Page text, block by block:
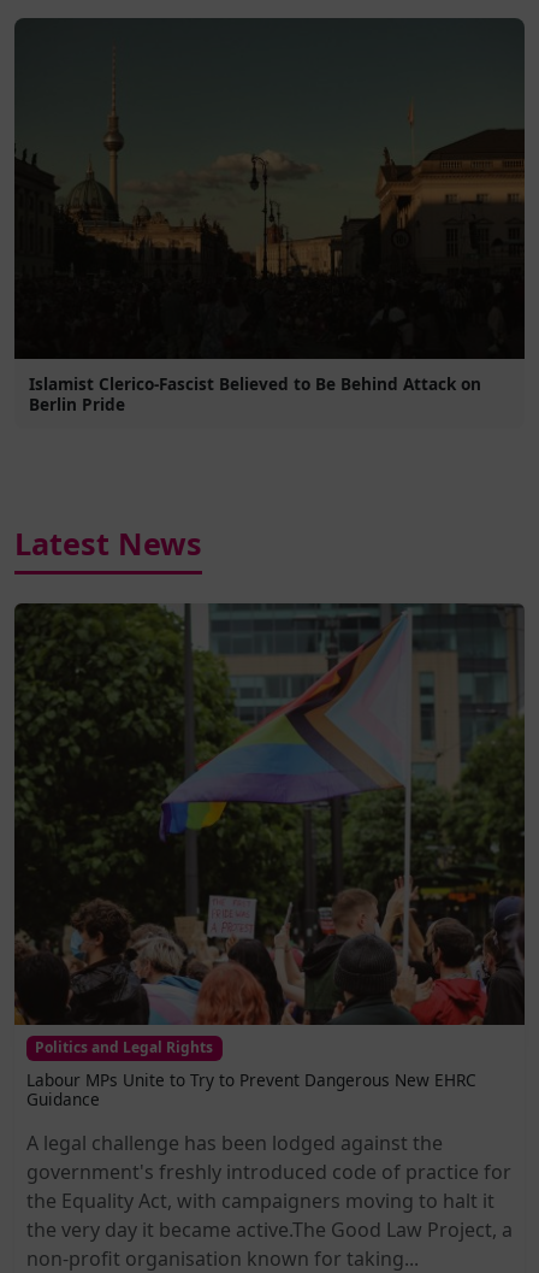
Islamist Clerico-Fascist Believed to Be Behind Attack on
Berlin Pride
Latest News
Politics and Legal Rights
Labour MPs Unite to Try to Prevent Dangerous New EHRC
Guidance
A legal challenge has been lodged against the
government's freshly introduced code of practice for
the Equality Act, with campaigners moving to halt it
the very day it became active.The Good Law Project, a
non-profit organisation known for taking...